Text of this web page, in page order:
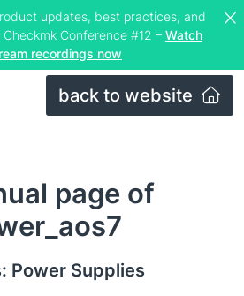
updates, best practices, and
Conference #12 – Watch
recordings now
back to website
page of
Power Supplies